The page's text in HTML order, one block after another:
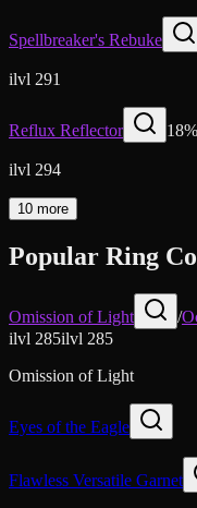
Spellbreaker's Rebuke
ilvl 291
Reflux Reflector 18%
ilvl 294
10 more
Popular Ring
Omission of Light /
ilvl 285ilvl 285
Omission of Light
Eyes of the Eagle
Flawless Versatile Garnet